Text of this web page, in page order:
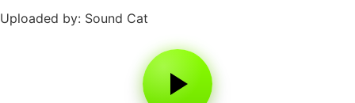
Uploaded by: Sound Cat